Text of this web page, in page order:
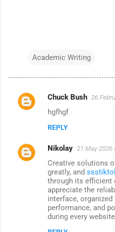
Academic Writing
C
m
e
Chuck Bush 26
hgfhgf
REPLY
Nikolay 21 May 2026
Creative solutions
greatly, and
through its efficient
appreciate the
interface,
performance, and
during every